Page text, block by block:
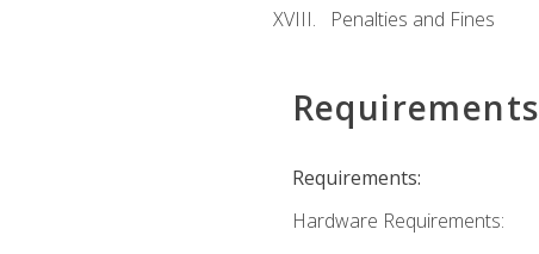
Penalties and Fines
Requirements
Requirements:
Hardware Requirements: